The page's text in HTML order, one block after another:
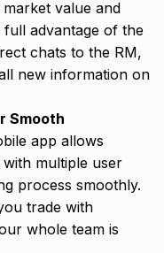
value and
advantage of the
chats to the RM,
new information on
Smooth
app allows
multiple user
process smoothly.
trade with
whole team is